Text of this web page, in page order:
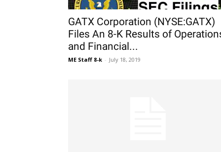
GATX Corporation (NYSE:GATX)
Files An 8-K Results of
and Financial...
ME Staff 8-k - July 18, 2019